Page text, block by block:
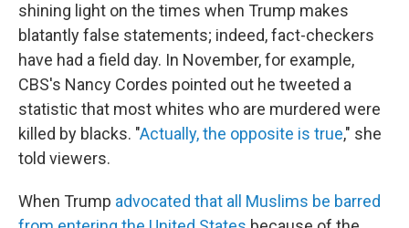
shining light on the times when Trump makes
blatantly false statements; indeed, fact-checkers
have had a field day. In November, for example,
CBS's Nancy Cordes pointed out he tweeted a
statistic that most whites who are murdered were
killed by blacks. "Actually, the opposite is true," she
told viewers.
When Trump advocated that all Muslims be barred